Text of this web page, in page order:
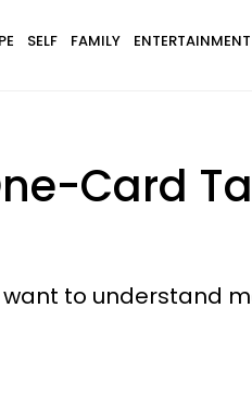
SELF FAMILY
Card
to understand